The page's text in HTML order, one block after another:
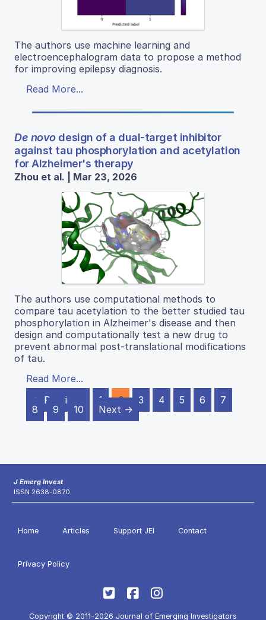
The authors use machine learning and
electroencephalogram data to propose a method
for improving epilepsy diagnosis.
Read More...
De novodesign of a dual-target inhibitor
against tau phosphorylation and acetylation
for Alzheimer's therapy
Zhou et al. | Mar 23, 2026
The authors use computational methods to
compare tau acetylation to the better studied tau
phosphorylation in Alzheimer's disease and then
design and computationally test a new drug to
prevent abnormal post-translational modifications
of tau.
Read More...
← Previous
1 2 3 4 5 6
7
8
9 10 Next →
J Emerg Invest
ISSN 2638-0870
Home Articles Support JEI Contact
Privacy Policy
Copyright © 2011-2026 Journal of Emerging Investigators